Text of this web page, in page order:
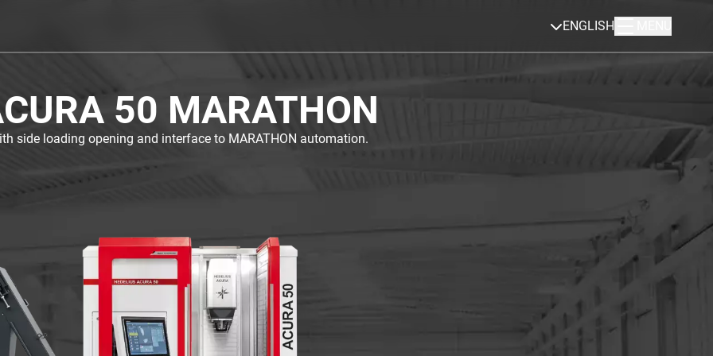
ENGLISH
50 MARATHON
side loading opening and interface to MARATHON automation.